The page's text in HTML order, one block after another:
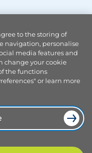
to the storing of
navigation, personalise
media features and
change your cookie
the functions
or learn more